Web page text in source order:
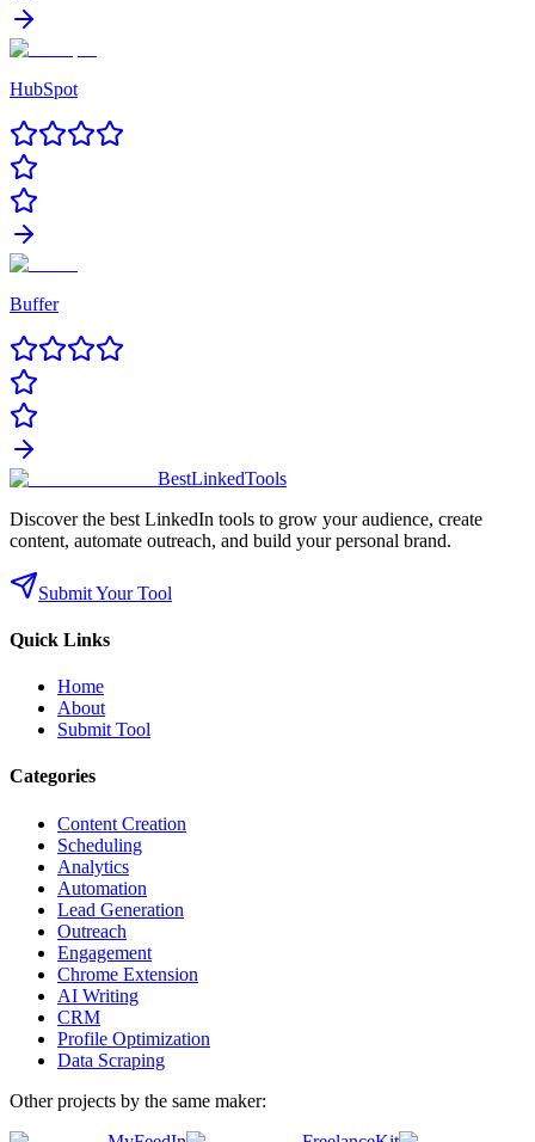
HubSpot
Buffer
BestLinkedTools
Discover the best LinkedIn tools to grow your audience, create
content, automate outreach, and build your personal brand.
Submit Your Tool
Quick Links
Home
About
Submit Tool
Categories
Content Creation
Scheduling
Analytics
Automation
Lead Generation
Outreach
Engagement
Chrome Extension
AI Writing
CRM
Profile Optimization
Data Scraping
Other projects by the same maker: